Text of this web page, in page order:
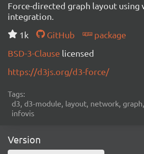
Force-directed graph layout using
integration.
1k
GitHub
package
BSD-3-Clause licensed
https://d3js.org/d3-force/
Tags:
d3, d3-module, layout, network,
infovis
Version